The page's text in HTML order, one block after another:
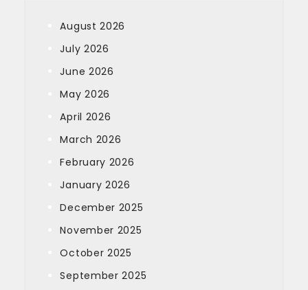
August 2026
July 2026
June 2026
May 2026
April 2026
March 2026
February 2026
January 2026
December 2025
November 2025
October 2025
September 2025